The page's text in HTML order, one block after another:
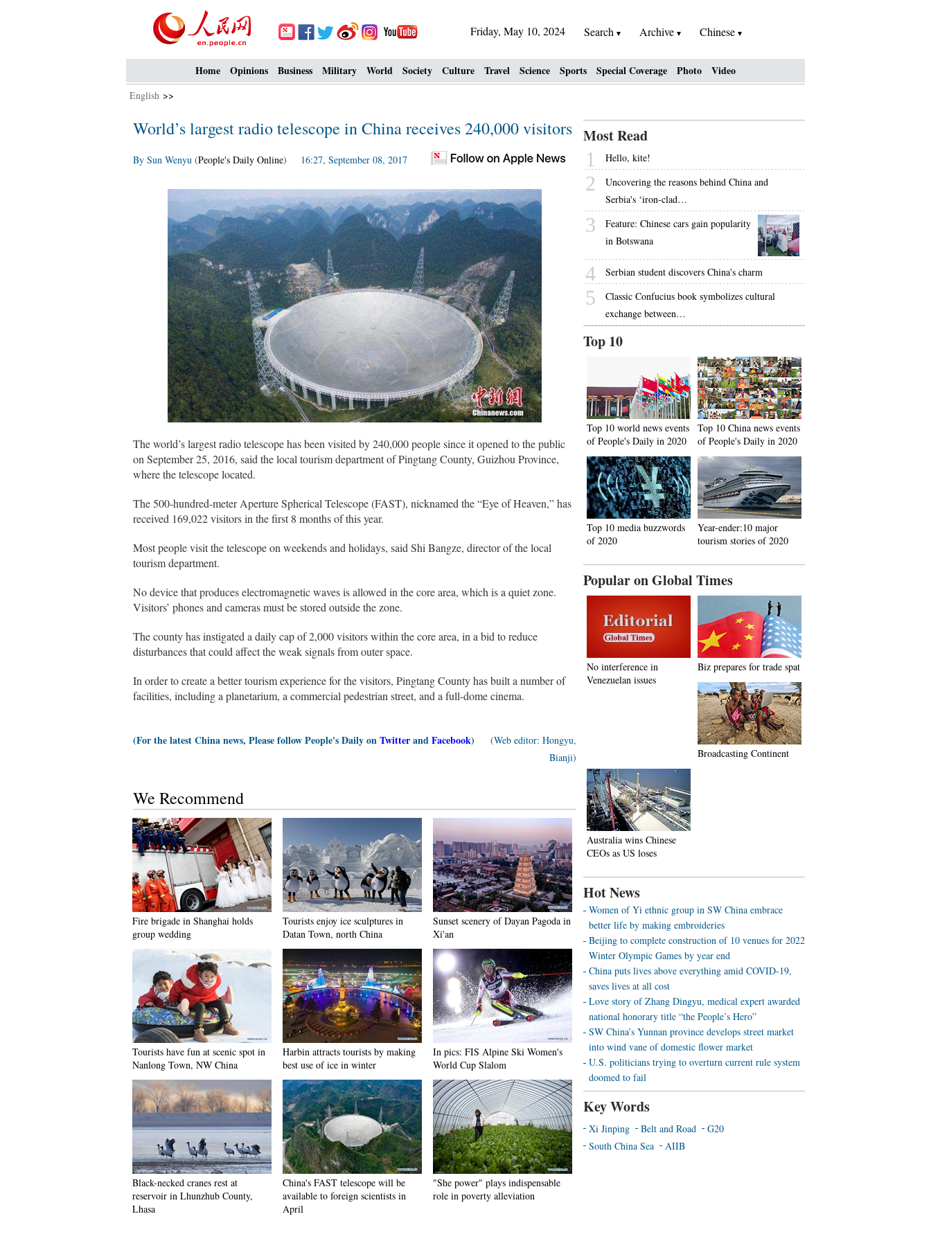
Friday, May 10, 2024 Search Archive Chinese
Home Opinions Business Military World Society Culture Travel Science Sports Special Coverage Photo Video
English >>
World’s largest radio telescope in China receives 240,000 visitors
By Sun Wenyu (People's Daily Online) 16:27, September 08, 2017
The world’s largest radio telescope has been visited by 240,000 people since it opened to the public
on September 25, 2016, said the local tourism department of Pingtang County, Guizhou Province,
where the telescope located.
The 500-hundred-meter Aperture Spherical Telescope (FAST), nicknamed the “Eye of Heaven,” has
received 169,022 visitors in the first 8 months of this year.
Most people visit the telescope on weekends and holidays, said Shi Bangze, director of the local
tourism department.
No device that produces electromagnetic waves is allowed in the core area, which is a quiet zone.
Visitors’ phones and cameras must be stored outside the zone.
The county has instigated a daily cap of 2,000 visitors within the core area, in a bid to reduce
disturbances that could affect the weak signals from outer space.
In order to create a better tourism experience for the visitors, Pingtang County has built a number of
facilities, including a planetarium, a commercial pedestrian street, and a full-dome cinema.
(For the latest China news, Please follow People's Daily onTwitterandFacebook)
(Web editor: Hongyu,
Bianji)
We Recommend
Fire brigade in Shanghai holds
group wedding
Tourists enjoy ice sculptures in
Datan Town, north China
Sunset scenery of Dayan Pagoda in
Xi'an
Tourists have fun at scenic spot in
Nanlong Town, NW China
Harbin attracts tourists by making
best use of ice in winter
In pics: FIS Alpine Ski Women's
World Cup Slalom
Black-necked cranes rest at
reservoir in Lhunzhub County,
Lhasa
China's FAST telescope will be
available to foreign scientists in
April
"She power" plays indispensable
role in poverty alleviation
Most Read
1 Hello, kite!
2
Uncovering the reasons behind China and
Serbia's ‘iron-clad…
3
Feature: Chinese cars gain popularity
in Botswana
4 Serbian student discovers China's charm
5
Classic Confucius book symbolizes cultural
exchange between…
Top 10
Top 10 world news events
of People's Daily in 2020
Top 10 China news events
of People's Daily in 2020
Top 10 media buzzwords
of 2020
Year-ender:10 major
tourism stories of 2020
Popular on Global Times
No interference in
Venezuelan issues
Biz prepares for trade spat
Broadcasting Continent
Australia wins Chinese
CEOs as US loses
Hot News
Women of Yi ethnic group in SW China embrace
better life by making embroideries
Beijing to complete construction of 10 venues for 2022
Winter Olympic Games by year end
China puts lives above everything amid COVID-19,
saves lives at all cost
Love story of Zhang Dingyu, medical expert awarded
national honorary title “the People’s Hero”
SW China’s Yunnan province develops street market
into wind vane of domestic flower market
U.S. politicians trying to overturn current rule system
doomed to fail
Key Words
Xi Jinping Belt and Road
G20
South China Sea
AIIB